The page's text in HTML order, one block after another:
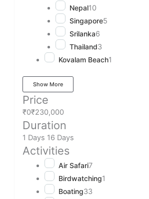
Nepal10
Singapore5
Srilanka6
Thailand3
Kovalam Beach1
Show More
Price
₹0₹230,000
Duration
1 Days 16 Days
Activities
Air Safari7
Birdwatching1
Boating33